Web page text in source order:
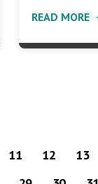
READ MORE
11 12 13